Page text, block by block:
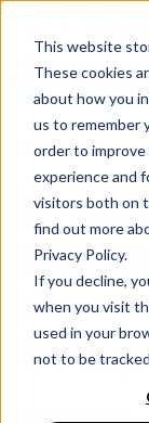
This website
These cookies
about how you
us to remember
order to
experience and
visitors both on
find out more
Privacy Policy.
If you decline,
when you visit
used in your
not to be
Insights/Blog
Drastic labor